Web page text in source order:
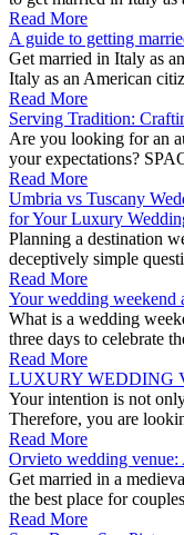
Read More
A guide to getting
Get married in Italy as
Italy as an American
Read More
Serving Tradition:
Are you looking for an
your expectations?
Read More
Umbria vs Tuscany
for Your Luxury
Planning a destination
deceptively simple
Read More
Your wedding weekend
What is a wedding
three days to celebrate
Read More
LUXURY WEDDING
Your intention is not
Therefore, you are
Read More
Orvieto wedding
Get married in a
the best place for
Read More